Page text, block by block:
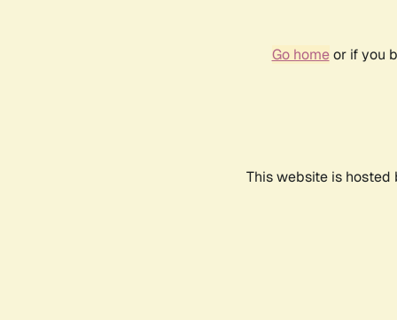
Go homeor if you
This website is hosted